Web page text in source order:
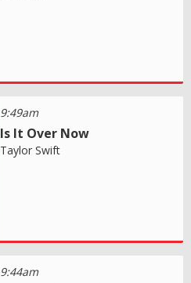
9:49am
Is It Over Now
Taylor Swift
9:44am